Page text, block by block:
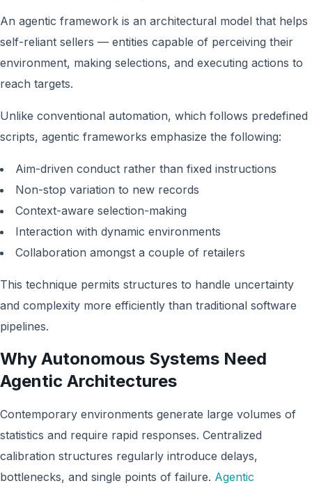
An agentic framework is an architectural model that helps
self-reliant sellers — entities capable of perceiving their
environment, making selections, and executing actions to
reach targets.
Unlike conventional automation, which follows predefined
scripts, agentic frameworks emphasize the following:
Aim-driven conduct rather than fixed instructions
Non-stop variation to new records
Context-aware selection-making
Interaction with dynamic environments
Collaboration amongst a couple of retailers
This technique permits structures to handle uncertainty
and complexity more efficiently than traditional software
pipelines.
Why Autonomous Systems Need
Agentic Architectures
Contemporary environments generate large volumes of
statistics and require rapid responses. Centralized
calibration structures regularly introduce delays,
bottlenecks, and single points of failure. Agentic